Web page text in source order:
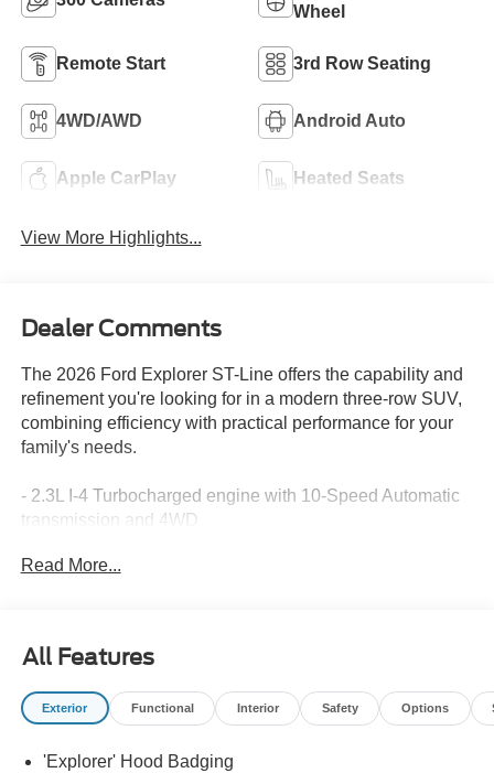
Wheel
Remote Start 3rd Row Seating
4WD/AWD Android Auto
Apple CarPlay Heated Seats
View More Highlights...
Dealer Comments
The 2026 Ford Explorer ST-Line offers the capability and
refinement you're looking for in a modern three-row SUV,
combining efficiency with practical performance for your
family's needs.
- 2.3L I-4 Turbocharged engine with 10-Speed Automatic
transmission and 4WD
Day Plan included
integration
- Heated front seats and power driver seat with
telescoping steering wheel
armrest for comfort and convenience
Read More...
All Features
Exterior Functional Interior Safety Options
'Explorer' Hood Badging